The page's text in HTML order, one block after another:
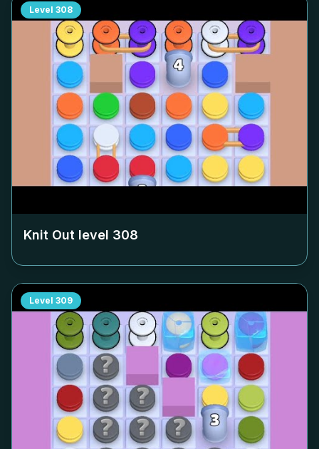
Level 308
Knit Out level 308
Level 309